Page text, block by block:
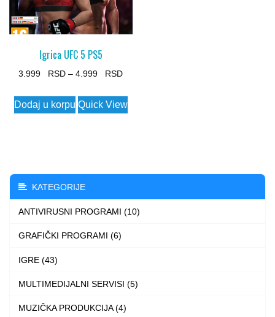
Igrica UFC 5 PS5
3.999 – 4.999
Price
3.999 $
Dodaj u korpu
This
product
options
may
be
the
Quick View
KATEGORIJE
ANTIVIRUSNI PROGRAMI (10)
GRAFIČKI PROGRAMI (6)
IGRE (43)
MULTIMEDIJALNI SERVISI (5)
MUZIČKA PRODUKCIJA (4)